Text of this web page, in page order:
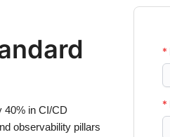
40% in CI/CD
observability pillars